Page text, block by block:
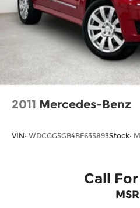
2011 Mercedes-Benz
VIN: WDCGG5GB4BF635893Stock:
Call